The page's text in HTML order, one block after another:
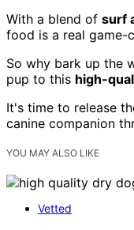
With a blend of surf
food is a real game-
So why bark up the
pup to this high-
It's time to release
canine companion
YOU MAY ALSO LIKE
Vetted